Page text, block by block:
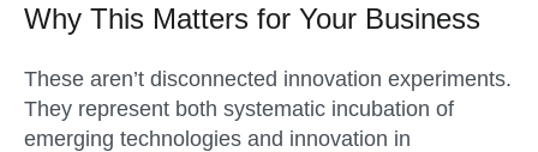
Why This Matters for Your Business
These aren’t disconnected innovation experiments.
They represent both systematic incubation of
emerging technologies and innovation in